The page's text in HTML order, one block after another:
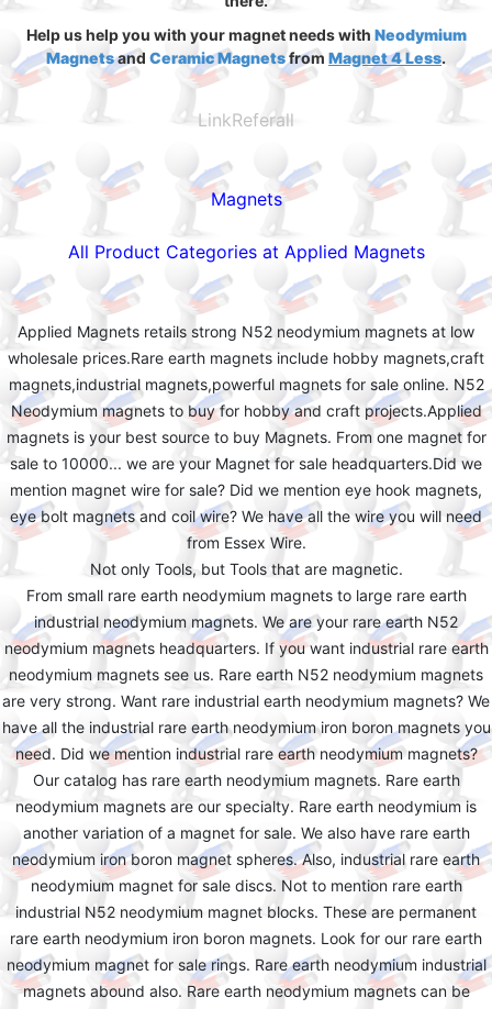
Help us help you with your magnet needs with Neodymium
Magnetsand Ceramic Magnetsfrom Magnet 4 Less.
LinkReferall
Magnets
All Product Categories at Applied Magnets
Applied Magnets retails strong N52 neodymium magnets at low
wholesale prices.Rare earth magnets include hobby magnets,craft
magnets,industrial magnets,powerful magnets for sale online. N52
Neodymium magnets to buy for hobby and craft projects.Applied
magnets is your best source to buy Magnets. From one magnet for
sale to 10000... we are your Magnet for sale headquarters.Did we
mention magnet wire for sale? Did we mention eye hook magnets,
eye bolt magnets and coil wire? We have all the wire you will need
from Essex Wire.
Not only Tools, but Tools that are magnetic.
From small rare earth neodymium magnets to large rare earth
industrial neodymium magnets. We are your rare earth N52
neodymium magnets headquarters. If you want industrial rare earth
neodymium magnets see us. Rare earth N52 neodymium magnets
are very strong. Want rare industrial earth neodymium magnets? We
have all the industrial rare earth neodymium iron boron magnets you
need. Did we mention industrial rare earth neodymium magnets?
Our catalog has rare earth neodymium magnets. Rare earth
neodymium magnets are our specialty. Rare earth neodymium is
another variation of a magnet for sale. We also have rare earth
neodymium iron boron magnet spheres. Also, industrial rare earth
neodymium magnet for sale discs. Not to mention rare earth
industrial N52 neodymium magnet blocks. These are permanent
rare earth neodymium iron boron magnets. Look for our rare earth
neodymium magnet for sale rings. Rare earth neodymium industrial
magnets abound also. Rare earth neodymium magnets can be